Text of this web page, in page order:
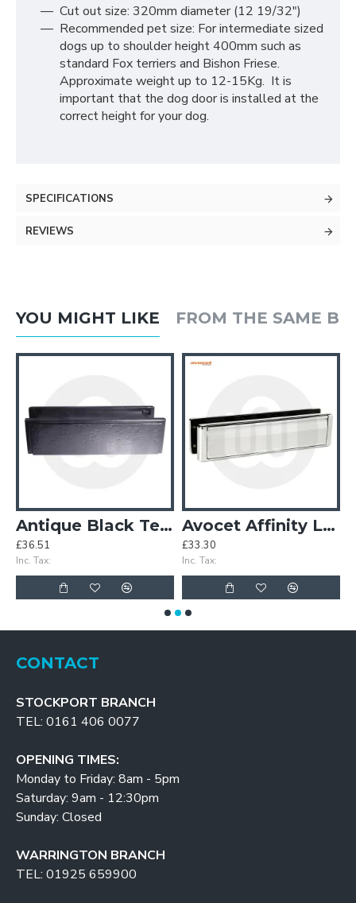
Cut out size: 320mm diameter (12 19/32″)
Recommended pet size: For intermediate sized
dogs up to shoulder height 400mm such as
standard Fox terriers and Bishon Friese.
Approximate weight up to 12-15Kg. It is
important that the dog door is installed at the
correct height for your dog.
SPECIFICATIONS
REVIEWS
YOU MIGHT LIKE FROM THE SAME
Antique Black Telescopic Letterbox
£36.51
Inc. Tax:
Avocet Affinity Letterbox
£33.30
Inc. Tax:
CONTACT
STOCKPORT BRANCH
TEL: 0161 406 0077
OPENING TIMES:
Monday to Friday: 8am - 5pm
Saturday: 9am - 12:30pm
Sunday: Closed
WARRINGTON BRANCH
TEL: 01925 659900